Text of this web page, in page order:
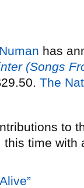
has
(Songs
The
to
time